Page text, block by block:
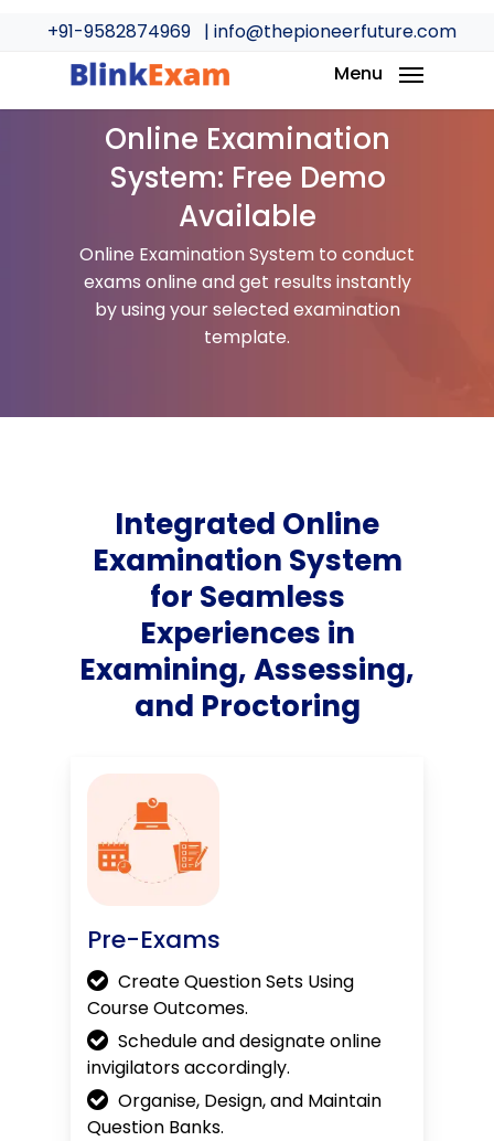
+91-9582874969 | info@thepioneerfuture.com
Menu
Online Examination
System: Free Demo
Available
Online Examination System to conduct
exams online and get results instantly
by using your selected examination
template.
Integrated Online
Examination System
for Seamless
Experiences in
Examining, Assessing,
and Proctoring
Pre-Exams
Create Question Sets Using
Course Outcomes.
Schedule and designate online
invigilators accordingly.
Organise, Design, and Maintain
Question Banks.